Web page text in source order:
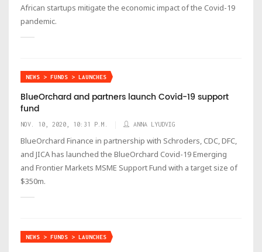
African startups mitigate the economic impact of the Covid-19
pandemic.
NEWS > FUNDS > LAUNCHES
BlueOrchard and partners launch Covid-19 support
fund
NOV. 10, 2020, 10:31 P.M. ANNA LYUDVIG
BlueOrchard Finance in partnership with Schroders, CDC, DFC,
and JICA has launched the BlueOrchard Covid-19 Emerging
and Frontier Markets MSME Support Fund with a target size of
$350m.
NEWS > FUNDS > LAUNCHES